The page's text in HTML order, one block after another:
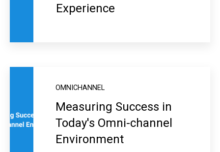
Experience
OMNICHANNEL
Measuring Success in
Today's Omni-channel
Environment